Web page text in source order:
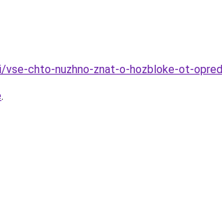
chto-nuzhno-znat-o-hozbloke-ot-
.